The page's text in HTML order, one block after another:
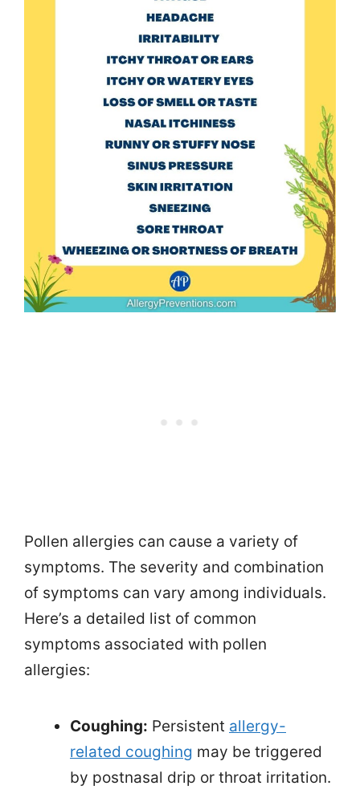
Pollen allergies can cause a variety of
symptoms. The severity and combination
of symptoms can vary among individuals.
Here’s a detailed list of common
symptoms associated with pollen
allergies:
Coughing: Persistent allergy-
related coughing may be triggered
by postnasal drip or throat irritation.